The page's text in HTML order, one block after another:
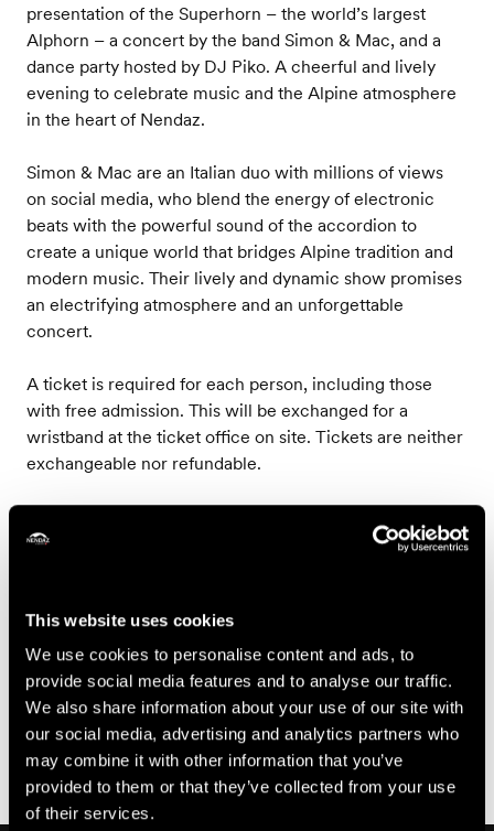
This website uses cookies
We use cookies to personalise content and ads, to
provide social media features and to analyse our traffic.
We also share information about your use of our site with
our social media, advertising and analytics partners who
may combine it with other information that you’ve
provided to them or that they’ve collected from your use
of their services.
presentation of the Superhorn – the world’s largest
Alphorn – a concert by the band Simon & Mac, and a
dance party hosted by DJ Piko. A cheerful and lively
evening to celebrate music and the Alpine atmosphere
in the heart of Nendaz.
Simon & Mac are an Italian duo with millions of views
on social media, who blend the energy of electronic
beats with the powerful sound of the accordion to
create a unique world that bridges Alpine tradition and
modern music. Their lively and dynamic show promises
an electrifying atmosphere and an unforgettable
concert.
A ticket is required for each person, including those
with free admission. This will be exchanged for a
wristband at the ticket office on site. Tickets are neither
exchangeable nor refundable.
Adult from 15.-
Book